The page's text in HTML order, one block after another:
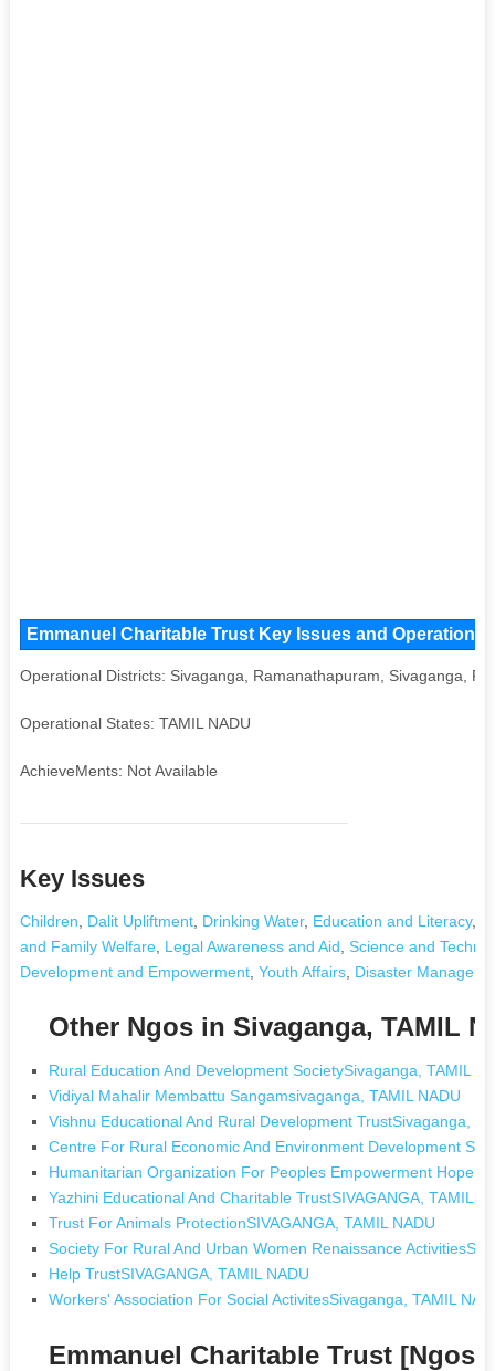
Emmanuel Charitable Trust Key Issues and
Operational Districts: Sivaganga, Ramanathapuram, Sivaganga,
Operational States: TAMIL NADU
AchieveMents: Not Available
Key Issues
Children Dalit Upliftment, Drinking Water, Education and Literacy,
and Family Welfare, Legal Awareness and Aid Science and
Development and Empowerment, Youth Affairs, Disaster
Other Ngos in Sivaganga, TAMIL
Rural Education And Development SocietySivaganga, TAMIL
Vidiyal Mahalir Membattu Sangamsivaganga, TAMIL NADU
Vishnu Educational And Rural Development TrustSivaganga,
Centre For Rural Economic And Environment Development
Humanitarian Organization For Peoples Empowerment Hope
Yazhini Educational And Charitable TrustSIVAGANGA, TAMIL
Trust For Animals ProtectionSIVAGANGA, TAMIL NADU
Society For Rural And Urban Women Renaissance
Help TrustSIVAGANGA, TAMIL NADU
Workers' Association For Social ActivitesSivaganga, TAMIL
Emmanuel Charitable Trust [Ngos